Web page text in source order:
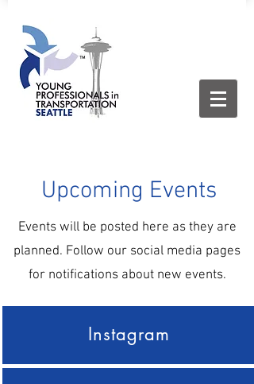
Upcoming Events
Events will be posted here as they are
planned. Follow our social media pages
for notifications about new events.
Instagram